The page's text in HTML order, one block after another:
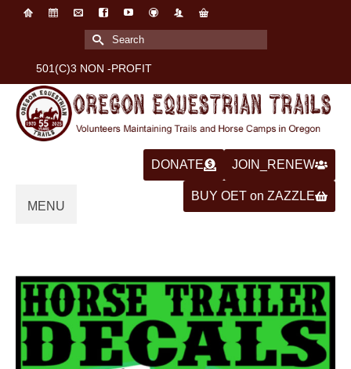
Search
for:
501(C)3 NON -PROFIT
DONATE JOIN_RENEW
BUY OET on ZAZZLE